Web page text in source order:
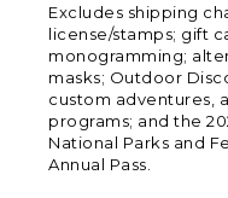
Excludes shipping
license/stamps; gift
monogramming;
masks; Outdoor
custom adventures,
programs; and the
National Parks and
Annual Pass.